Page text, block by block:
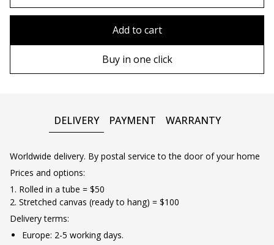
Add to cart
Buy in one click
DELIVERY PAYMENT WARRANTY
Worldwide delivery. By postal service to the door of your home
Prices and options:
1. Rolled in a tube = $50
2. Stretched canvas (ready to hang) = $100
Delivery terms:
Europe: 2-5 working days.